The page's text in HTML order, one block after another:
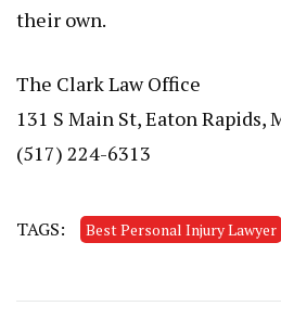
their own.
The Clark Law Office
131 S Main St, Eaton Rapids,
(517) 224-6313
TAGS: Best Personal Injury Lawyer